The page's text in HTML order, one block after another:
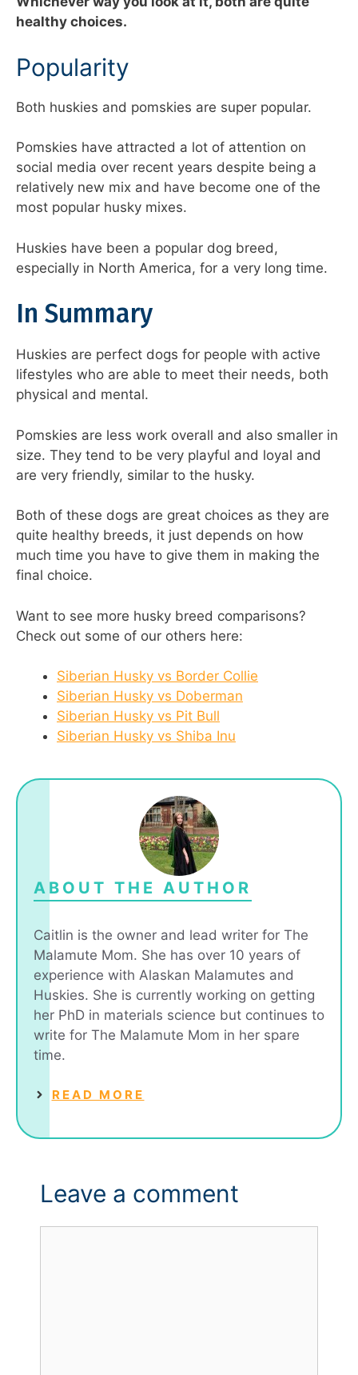
healthy choices.
Popularity
Both huskies and pomskies are super popular.
Pomskies have attracted a lot of attention on
social media over recent years despite being a
relatively new mix and have become one of the
most popular husky mixes.
Huskies have been a popular dog breed,
especially in North America, for a very long time.
In Summary
Huskies are perfect dogs for people with active
lifestyles who are able to meet their needs, both
physical and mental.
Pomskies are less work overall and also smaller in
size. They tend to be very playful and loyal and
are very friendly, similar to the husky.
Both of these dogs are great choices as they are
quite healthy breeds, it just depends on how
much time you have to give them in making the
final choice.
Want to see more husky breed comparisons?
Check out some of our others here:
Siberian Husky vs Border Collie
Siberian Husky vs Doberman
Siberian Husky vs Pit Bull
Siberian Husky vs Shiba Inu
ABOUT THE AUTHOR
Caitlin is the owner and lead writer for The
Malamute Mom. She has over 10 years of
experience with Alaskan Malamutes and
Huskies. She is currently working on getting
her PhD in materials science but continues to
write for The Malamute Mom in her spare
time.
READ MORE
Leave a comment